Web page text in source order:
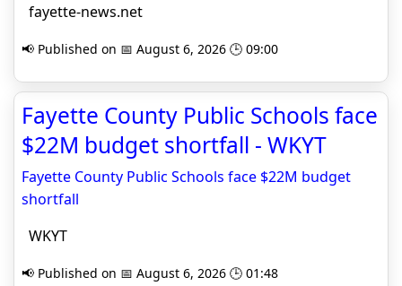
fayette-news.net
📢 Published on 📅 August 6, 2026 🕒 09:00
Fayette County Public Schools face
$22M budget shortfall - WKYT
Fayette County Public Schools face $22M budget
shortfall
WKYT
📢 Published on 📅 August 6, 2026 🕒 01:48